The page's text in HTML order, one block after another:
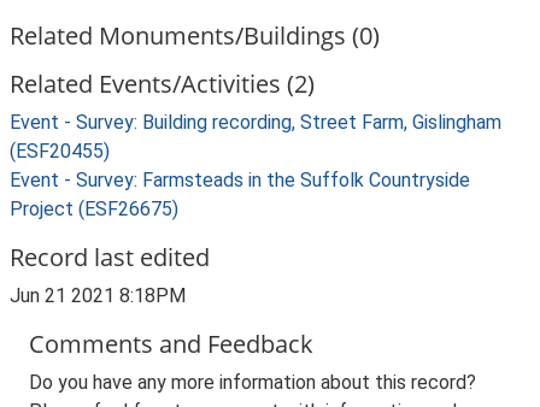
Related Monuments/Buildings (0)
Related Events/Activities (2)
Event - Survey: Building recording, Street Farm, Gislingham
(ESF20455)
Event - Survey: Farmsteads in the Suffolk Countryside
Project (ESF26675)
Record last edited
Jun 21 2021 8:18PM
Comments and Feedback
Do you have any more information about this record?